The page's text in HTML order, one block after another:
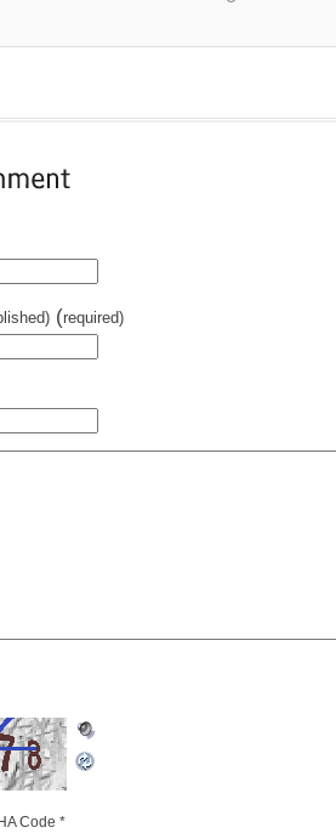
(required)
Code *